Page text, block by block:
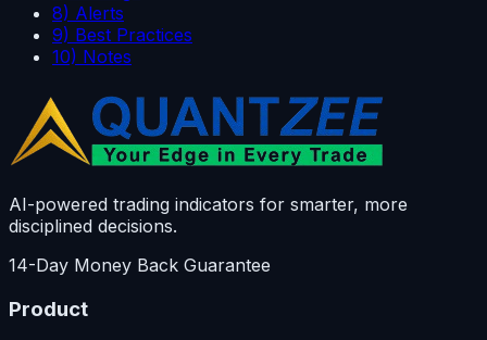
8) Alerts
9) Best Practices
10) Notes
AI-powered trading indicators for smarter, more
disciplined decisions.
14-Day Money Back Guarantee
Product